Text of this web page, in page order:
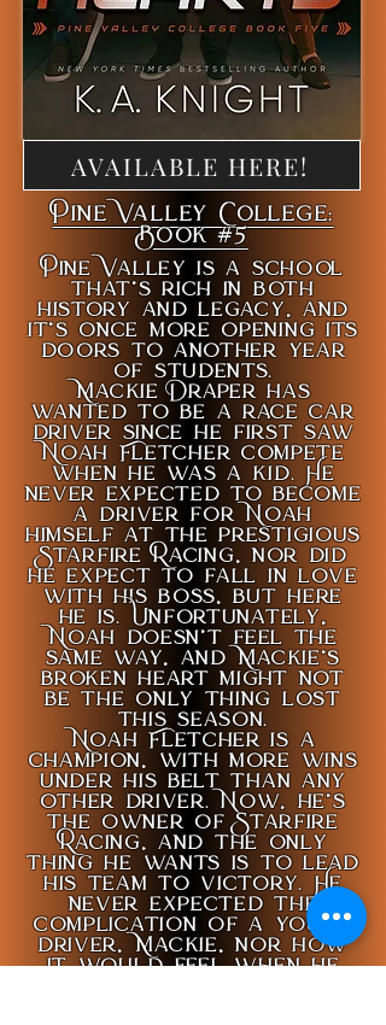
AVAILABLE HERE!
Pine Valley College:
Book #5
Pine Valley is a school
that’s rich in both
history and legacy, and
it’s once more opening its
doors to another year
of students.
Mackie Draper has
wanted to be a race car
driver since he first saw
Noah Fletcher compete
when he was a kid. He
never expected to become
a driver for Noah
himself at the prestigious
Starfire Racing, nor did
he expect to fall in love
with his boss, but here
he is. Unfortunately,
Noah doesn’t feel the
same way, and Mackie’s
broken heart might not
be the only thing lost
this season.
Noah Fletcher is a
champion, with more wins
under his belt than any
other driver. Now, he’s
the owner of Starfire
Racing, and the only
thing he wants is to lead
his team to victory. He
never expected the
complication of a young
driver, Mackie, nor how
it would feel when he